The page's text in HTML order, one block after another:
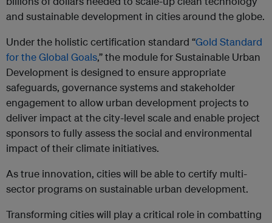
and sustainable development in cities around the globe.
Under the holistic certification standard “Gold Standard
for the Global Goals,” the module for Sustainable Urban
Development is designed to ensure appropriate
safeguards, governance systems and stakeholder
engagement to allow urban development projects to
deliver impact at the city-level scale and enable project
sponsors to fully assess the social and environmental
impact of their climate initiatives.
As true innovation, cities will be able to certify multi-
sector programs on sustainable urban development.
Transforming cities will play a critical role in combatting